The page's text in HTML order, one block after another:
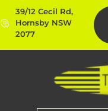
39/12 Cecil Rd,
Hornsby NSW
2077